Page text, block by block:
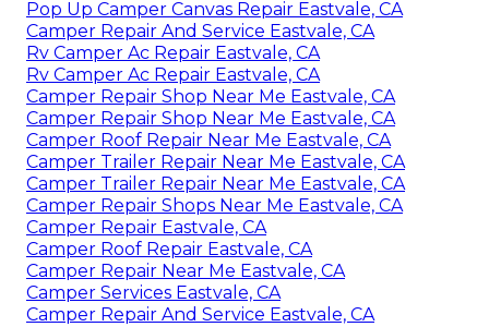
Pop Up Camper Canvas Repair Eastvale, CA
Camper Repair And Service Eastvale, CA
Rv Camper Ac Repair Eastvale, CA
Rv Camper Ac Repair Eastvale, CA
Camper Repair Shop Near Me Eastvale, CA
Camper Repair Shop Near Me Eastvale, CA
Camper Roof Repair Near Me Eastvale, CA
Camper Trailer Repair Near Me Eastvale, CA
Camper Trailer Repair Near Me Eastvale, CA
Camper Repair Shops Near Me Eastvale, CA
Camper Repair Eastvale, CA
Camper Roof Repair Eastvale, CA
Camper Repair Near Me Eastvale, CA
Camper Services Eastvale, CA
Camper Repair And Service Eastvale, CA